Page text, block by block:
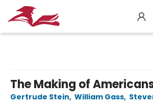
The Making of
Gertrude Stein, William Gass,